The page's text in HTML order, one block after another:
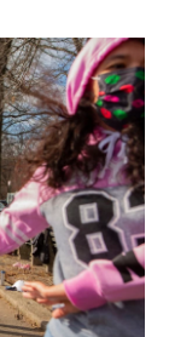
o
k
I
n